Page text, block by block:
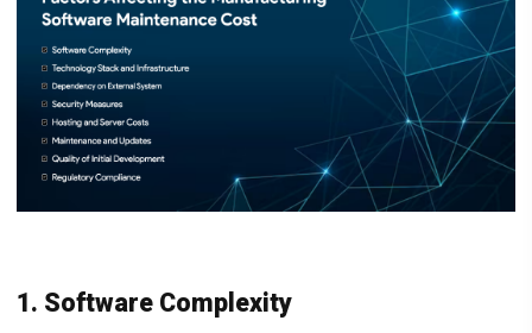
1. Software Complexity